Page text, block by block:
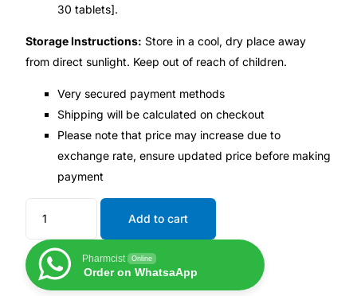
Autoimmune & Rare Diseases
Lifestyle Health Challenges
ABOUT HUBPHARM
Our Purpose
Our Team
Coordinated Care Team
Impact Stories
30 tablets].
Storage Instructions: Store in a cool, dry place away
from direct sunlight. Keep out of reach of children.
Very secured payment methods
Shipping will be calculated on checkout
Please note that price may increase due to
exchange rate, ensure updated price before making
payment
Add to cart
Pharmcist Online
Order on WhatsaApp